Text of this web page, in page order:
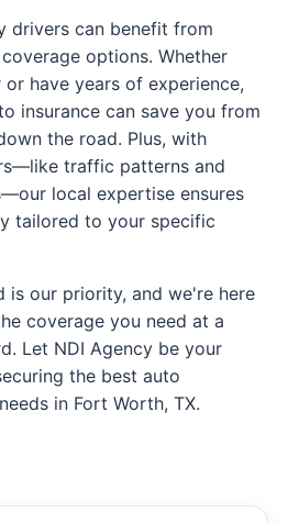
drivers can benefit from
options. Whether
or have years of experience,
insurance can save you from
the road. Plus, with
traffic patterns and
local expertise ensures
tailored to your specific
is our priority, and we're here
coverage you need at a
Let NDI Agency be your
the best auto
in Fort Worth, TX.